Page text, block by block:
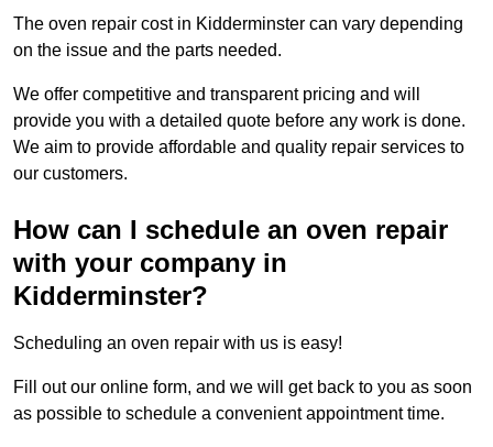
The oven repair cost in Kidderminster can vary depending
on the issue and the parts needed.
We offer competitive and transparent pricing and will
provide you with a detailed quote before any work is done.
We aim to provide affordable and quality repair services to
our customers.
How can I schedule an oven repair
with your company in
Kidderminster?
Scheduling an oven repair with us is easy!
Fill out our online form, and we will get back to you as soon
as possible to schedule a convenient appointment time.